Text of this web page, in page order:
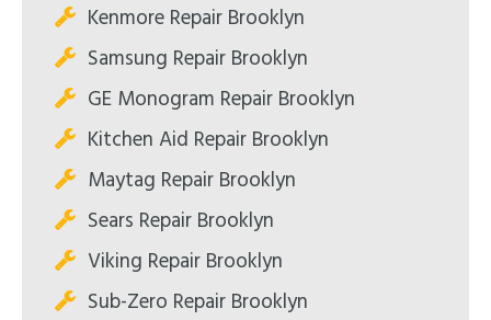
Kenmore Repair Brooklyn
Samsung Repair Brooklyn
GE Monogram Repair Brooklyn
Kitchen Aid Repair Brooklyn
Maytag Repair Brooklyn
Sears Repair Brooklyn
Viking Repair Brooklyn
Sub-Zero Repair Brooklyn